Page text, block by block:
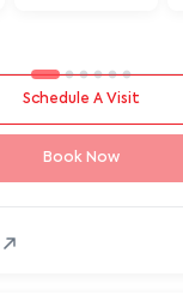
Schedule A Visit
Book Now